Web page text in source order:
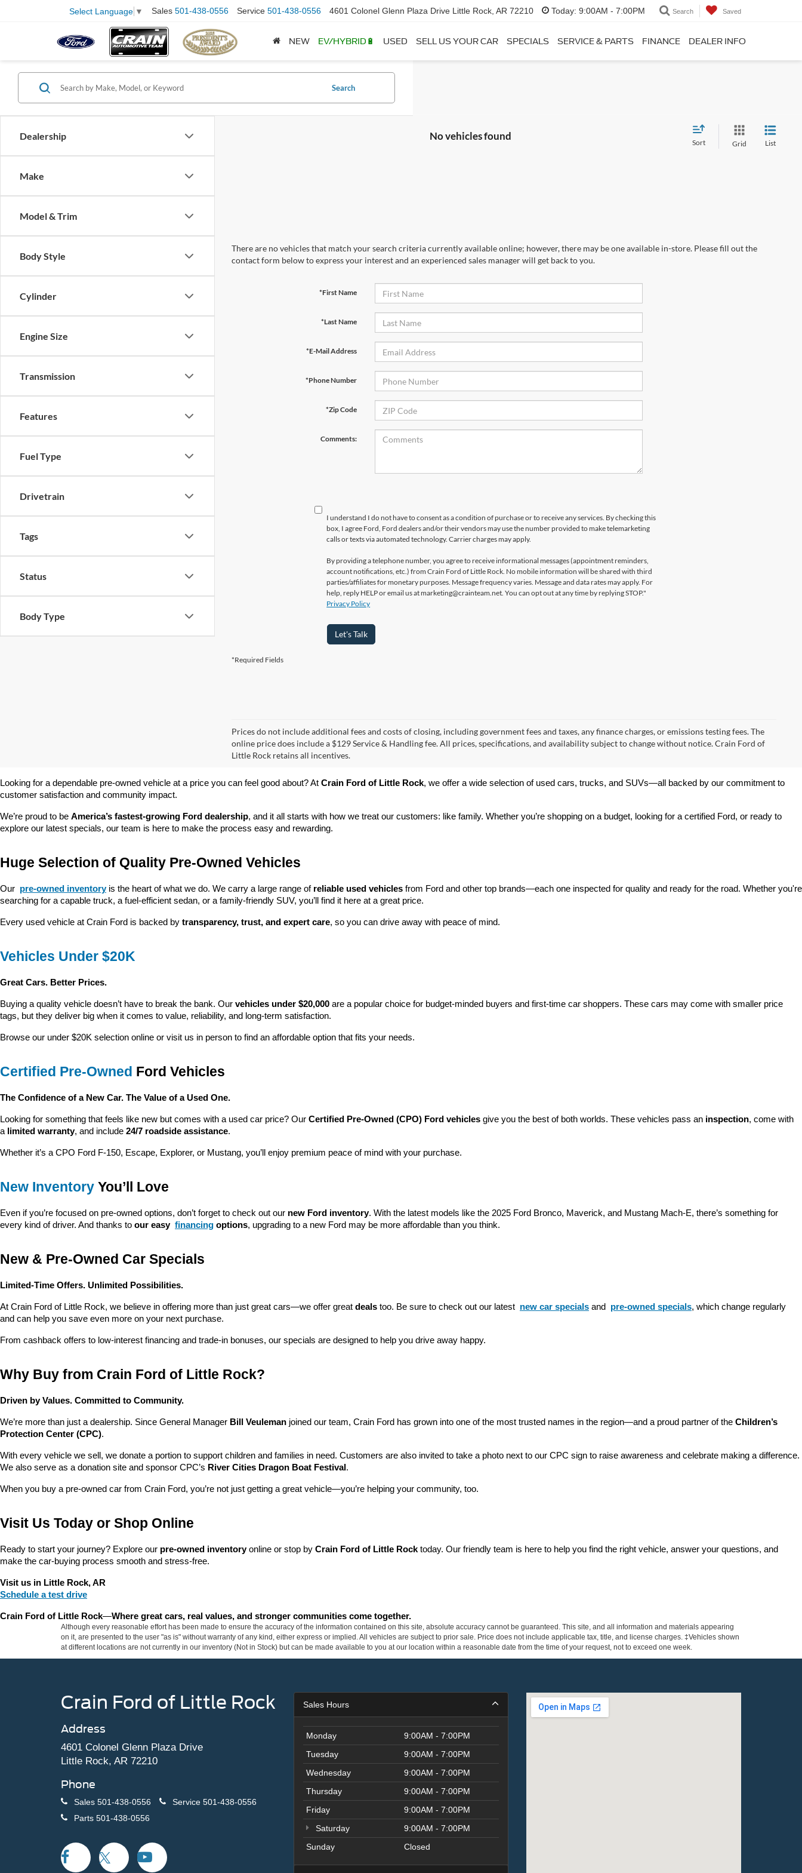
Select Language ▼ Sales 501-438-0556 Service 501-438-0556 4601 Colonel Glenn Plaza Drive Little Rock, AR 72210 Today: 9:00AM - 7:00PM Search Saved
NEW EV/HYBRID🔋 USED SELL US YOUR CAR SPECIALS SERVICE & PARTS FINANCE DEALER INFO
Dealership
Make
Model & Trim
Body Style
Cylinder
Engine Size
Transmission
Features
Fuel Type
Drivetrain
Tags
Status
Body Type
Search
No vehicles found
Sort Grid List
There are no vehicles that match your search criteria currently available online; however, there may be one available in-store. Please fill out the
contact form below to express your interest and an experienced sales manager will get back to you.
*First Name
*Last Name
*E-Mail Address
*Phone Number
*Zip Code
Comments:
I understand I do not have to consent as a condition of purchase or to receive any services. By checking this
box, I agree Ford, Ford dealers and/or their vendors may use the number provided to make telemarketing
calls or texts via automated technology. Carrier charges may apply.
By providing a telephone number, you agree to receive informational messages (appointment reminders,
account notifications, etc.) from Crain Ford of Little Rock. No mobile information will be shared with third
parties/affiliates for monetary purposes. Message frequency varies. Message and data rates may apply. For
help, reply HELP or email us at marketing@crainteam.net. You can opt out at any time by replying STOP."
Privacy Policy
Let's Talk
*Required Fields
Prices do not include additional fees and costs of closing, including government fees and taxes, any finance charges, or emissions testing fees. The
online price does include a $129 Service & Handling fee. All prices, specifications, and availability subject to change without notice. Crain Ford of
Little Rock retains all incentives.
Looking for a dependable pre-owned vehicle at a price you can feel good about? At Crain Ford of Little Rock, we offer a wide selection of used cars, trucks, and SUVs—all backed by our commitment to
customer satisfaction and community impact.
We’re proud to be America’s fastest-growing Ford dealership, and it all starts with how we treat our customers: like family. Whether you’re shopping on a budget, looking for a certified Ford, or ready to
explore our latest specials, our team is here to make the process easy and rewarding.
Huge Selection of Quality Pre-Owned Vehicles
Our pre-owned inventory is the heart of what we do. We carry a large range of reliable used vehicles from Ford and other top brands—each one inspected for quality and ready for the road. Whether you're
searching for a capable truck, a fuel-efficient sedan, or a family-friendly SUV, you’ll find it here at a great price.
Every used vehicle at Crain Ford is backed by transparency, trust, and expert care, so you can drive away with peace of mind.
Vehicles Under $20K
Great Cars. Better Prices.
Buying a quality vehicle doesn’t have to break the bank. Our vehicles under $20,000 are a popular choice for budget-minded buyers and first-time car shoppers. These cars may come with smaller price
tags, but they deliver big when it comes to value, reliability, and long-term satisfaction.
Browse our under $20K selection online or visit us in person to find an affordable option that fits your needs.
Certified Pre-Owned Ford Vehicles
The Confidence of a New Car. The Value of a Used One.
Looking for something that feels like new but comes with a used car price? Our Certified Pre-Owned (CPO) Ford vehicles give you the best of both worlds. These vehicles pass an inspection, come with
a limited warranty, and include 24/7 roadside assistance.
Whether it’s a CPO Ford F-150, Escape, Explorer, or Mustang, you’ll enjoy premium peace of mind with your purchase.
New Inventory You’ll Love
Even if you’re focused on pre-owned options, don’t forget to check out our new Ford inventory. With the latest models like the 2025 Ford Bronco, Maverick, and Mustang Mach-E, there’s something for
every kind of driver. And thanks to our easy financing options, upgrading to a new Ford may be more affordable than you think.
New & Pre-Owned Car Specials
Limited-Time Offers. Unlimited Possibilities.
At Crain Ford of Little Rock, we believe in offering more than just great cars—we offer great deals too. Be sure to check out our latest new car specials and pre-owned specials, which change regularly
and can help you save even more on your next purchase.
From cashback offers to low-interest financing and trade-in bonuses, our specials are designed to help you drive away happy.
Why Buy from Crain Ford of Little Rock?
Driven by Values. Committed to Community.
We’re more than just a dealership. Since General Manager Bill Veuleman joined our team, Crain Ford has grown into one of the most trusted names in the region—and a proud partner of the Children’s
Protection Center (CPC).
With every vehicle we sell, we donate a portion to support children and families in need. Customers are also invited to take a photo next to our CPC sign to raise awareness and celebrate making a difference.
We also serve as a donation site and sponsor CPC’s River Cities Dragon Boat Festival .
When you buy a pre-owned car from Crain Ford, you’re not just getting a great vehicle—you’re helping your community, too.
Visit Us Today or Shop Online
Ready to start your journey? Explore our pre-owned inventory online or stop by Crain Ford of Little Rock today. Our friendly team is here to help you find the right vehicle, answer your questions, and
make the car-buying process smooth and stress-free.
Visit us in Little Rock, AR
Schedule a test drive
Crain Ford of Little Rock—Where great cars, real values, and stronger communities come together.
Although every reasonable effort has been made to ensure the accuracy of the information contained on this site, absolute accuracy cannot be guaranteed. This site, and all information and materials appearing
on it, are presented to the user "as is" without warranty of any kind, either express or implied. All vehicles are subject to prior sale. Price does not include applicable tax, title, and license charges. ‡Vehicles shown
at different locations are not currently in our inventory (Not in Stock) but can be made available to you at our location within a reasonable date from the time of your request, not to exceed one week.
Crain Ford of Little Rock
Address
4601 Colonel Glenn Plaza Drive
Little Rock, AR 72210
Phone
Sales 501-438-0556 Service 501-438-0556
Parts 501-438-0556
Sales Hours
Monday
9:00AM - 7:00PM
Tuesday
9:00AM - 7:00PM
Wednesday
9:00AM - 7:00PM
Thursday
9:00AM - 7:00PM
Friday
9:00AM - 7:00PM
Saturday
9:00AM - 7:00PM
Sunday
Closed